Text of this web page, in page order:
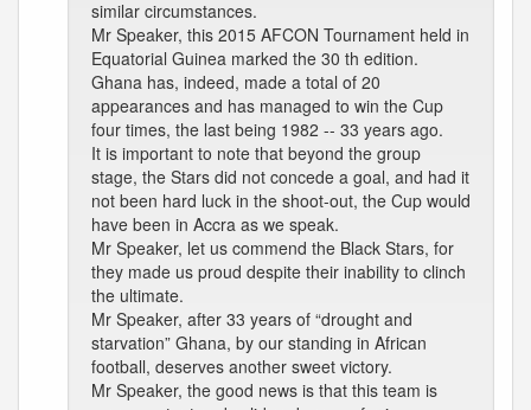
similar circumstances.
Mr Speaker, this 2015 AFCON Tournament held in
Equatorial Guinea marked the 30 th edition.
Ghana has, indeed, made a total of 20
appearances and has managed to win the Cup
four times, the last being 1982 -- 33 years ago.
It is important to note that beyond the group
stage, the Stars did not concede a goal, and had it
not been hard luck in the shoot-out, the Cup would
have been in Accra as we speak.
Mr Speaker, let us commend the Black Stars, for
they made us proud despite their inability to clinch
the ultimate.
Mr Speaker, after 33 years of “drought and
starvation” Ghana, by our standing in African
football, deserves another sweet victory.
Mr Speaker, the good news is that this team is